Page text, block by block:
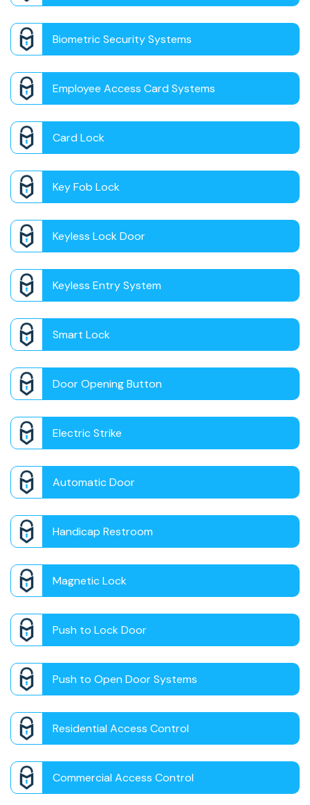
Biometric Security Systems
Employee Access Card Systems
Card Lock
Key Fob Lock
Keyless Lock Door
Keyless Entry System
Smart Lock
Door Opening Button
Electric Strike
Automatic Door
Handicap Restroom
Magnetic Lock
Push to Lock Door
Push to Open Door Systems
Residential Access Control
Commercial Access Control